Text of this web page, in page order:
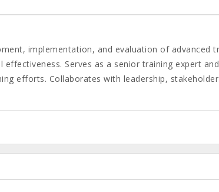
implementation, and evaluation of advanced
Serves as a senior training expert
efforts. Collaborates with leadership,